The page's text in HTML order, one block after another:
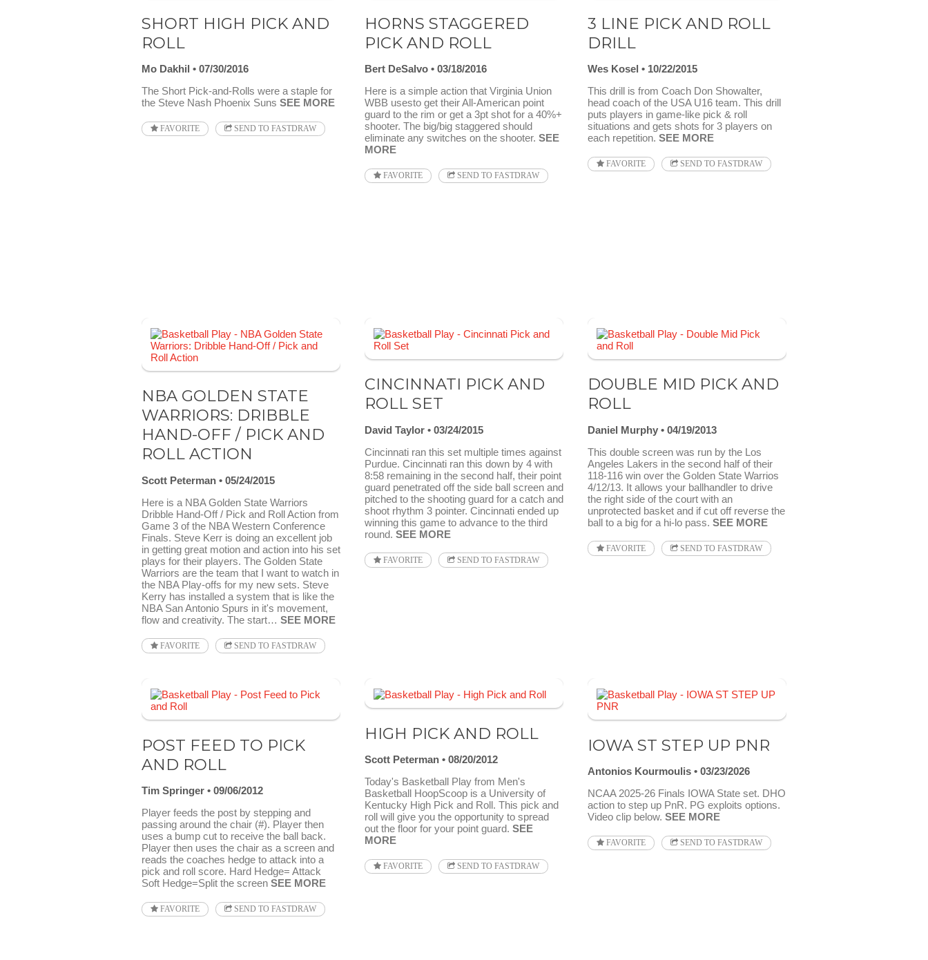
SHORT HIGH PICK AND
ROLL
Mo Dakhil
07/30/2016
The Short Pick-and-Rolls were a staple for
the Steve Nash Phoenix Suns SEE MORE
FAVORITE SEND TO FASTDRAW
HORNS STAGGERED
PICK AND ROLL
Bert DeSalvo
03/18/2016
Here is a simple action that Virginia Union
WBB usesto get their All-American point
guard to the rim or get a 3pt shot for a 40%+
shooter. The big/big staggered should
eliminate any switches on the shooter. SEE
MORE
FAVORITE SEND TO FASTDRAW
3 LINE PICK AND ROLL
DRILL
Wes Kosel
10/22/2015
This drill is from Coach Don Showalter,
head coach of the USA U16 team. This drill
puts players in game-like pick & roll
situations and gets shots for 3 players on
each repetition. SEE MORE
FAVORITE SEND TO FASTDRAW
NBA GOLDEN STATE
WARRIORS: DRIBBLE
HAND-OFF / PICK AND
ROLL ACTION
Scott Peterman
05/24/2015
Here is a NBA Golden State Warriors
Dribble Hand-Off / Pick and Roll Action from
Game 3 of the NBA Western Conference
Finals. Steve Kerr is doing an excellent job
in getting great motion and action into his set
plays for their players. The Golden State
Warriors are the team that I want to watch in
the NBA Play-offs for my new sets. Steve
Kerry has installed a system that is like the
NBA San Antonio Spurs in it's movement,
flow and creativity. The start… SEE MORE
FAVORITE SEND TO FASTDRAW
CINCINNATI PICK AND
ROLL SET
David Taylor
03/24/2015
Cincinnati ran this set multiple times against
Purdue. Cincinnati ran this down by 4 with
8:58 remaining in the second half, their point
guard penetrated off the side ball screen and
pitched to the shooting guard for a catch and
shoot rhythm 3 pointer. Cincinnati ended up
winning this game to advance to the third
round. SEE MORE
FAVORITE SEND TO FASTDRAW
DOUBLE MID PICK AND
ROLL
Daniel Murphy
04/19/2013
This double screen was run by the Los
Angeles Lakers in the second half of their
118-116 win over the Golden State Warrios
4/12/13. It allows your ballhandler to drive
the right side of the court with an
unprotected basket and if cut off reverse the
ball to a big for a hi-lo pass. SEE MORE
FAVORITE SEND TO FASTDRAW
POST FEED TO PICK
AND ROLL
Tim Springer
09/06/2012
Player feeds the post by stepping and
passing around the chair (#). Player then
uses a bump cut to receive the ball back.
Player then uses the chair as a screen and
reads the coaches hedge to attack into a
pick and roll score. Hard Hedge= Attack
Soft Hedge=Split the screen SEE MORE
FAVORITE SEND TO FASTDRAW
HIGH PICK AND ROLL
Scott Peterman
08/20/2012
Today's Basketball Play from Men's
Basketball HoopScoop is a University of
Kentucky High Pick and Roll. This pick and
roll will give you the opportunity to spread
out the floor for your point guard. SEE
MORE
FAVORITE SEND TO FASTDRAW
IOWA ST STEP UP PNR
Antonios Kourmoulis
03/23/2026
NCAA 2025-26 Finals IOWA State set. DHO
action to step up PnR. PG exploits options.
Video clip below. SEE MORE
FAVORITE SEND TO FASTDRAW